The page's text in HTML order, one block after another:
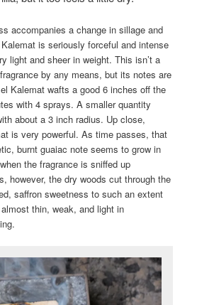
accompanies a change in sillage and
is seriously forceful and intense
light and sheer in weight. This isn’t a
by any means, but its notes are
Kalemat wafts a good 6 inches off the
with 4 sprays. A smaller quantity
about a 3 inch radius. Up close,
is very powerful. As time passes, that
burnt guaiac note seems to grow in
the fragrance is sniffed up
however, the dry woods cut through the
saffron sweetness to such an extent
thin, weak, and light in